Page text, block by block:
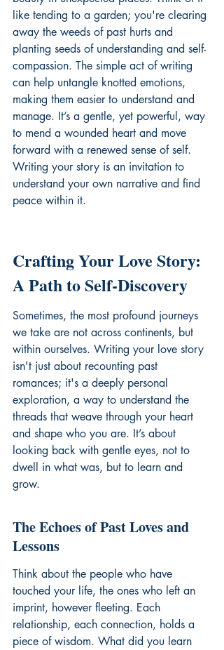
like tending to a garden; you're clearing
away the weeds of past hurts and
planting seeds of understanding and self-
compassion. The simple act of writing
can help untangle knotted emotions,
making them easier to understand and
manage. It’s a gentle, yet powerful, way
to mend a wounded heart and move
forward with a renewed sense of self.
Writing your story is an invitation to
understand your own narrative and find
peace within it.
Crafting Your Love Story:
A Path to Self-Discovery
Sometimes, the most profound journeys
we take are not across continents, but
within ourselves. Writing your love story
isn't just about recounting past
romances; it's a deeply personal
exploration, a way to understand the
threads that weave through your heart
and shape who you are. It’s about
looking back with gentle eyes, not to
dwell in what was, but to learn and
grow.
The Echoes of Past Loves and
Lessons
Think about the people who have
touched your life, the ones who left an
imprint, however fleeting. Each
relationship, each connection, holds a
piece of wisdom. What did you learn